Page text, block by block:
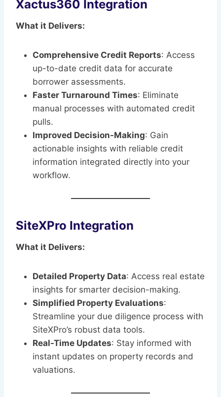
Xactus360 Integration
What it Delivers:
Comprehensive Credit Reports: Access
up-to-date credit data for accurate
borrower assessments.
Faster Turnaround Times: Eliminate
manual processes with automated credit
pulls.
Improved Decision-Making: Gain
actionable insights with reliable credit
information integrated directly into your
workflow.
SiteXPro Integration
What it Delivers:
Detailed Property Data: Access real estate
insights for smarter decision-making.
Simplified Property Evaluations:
Streamline your due diligence process with
SiteXPro’s robust data tools.
Real-Time Updates: Stay informed with
instant updates on property records and
valuations.